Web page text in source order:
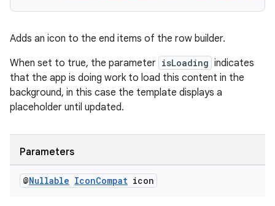
Adds an icon to the end items of the row builder.
When set to true, the parameter isLoading indicates
that the app is doing work to load this content in the
background, in this case the template displays a
placeholder until updated.
Parameters
@Nullable IconCompat icon